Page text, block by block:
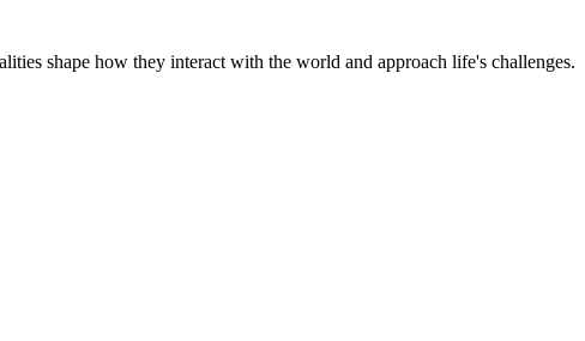
shape how they interact with the world and approach life's challenges.